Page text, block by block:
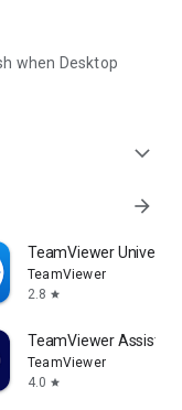
when Desktop
expand_more
arrow_forward
TeamViewer
TeamViewer
2.8 star
TeamViewer Assist
TeamViewer
4.0 star